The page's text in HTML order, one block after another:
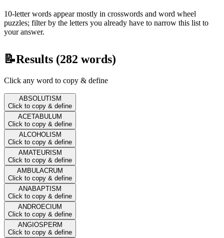
10-letter words appear mostly in crosswords and word wheel
puzzles; filter by the letters you already have to narrow this list to
your answer.
📝Results (282 words)
Click any word to copy & define
ABSOLUTISM
Click to copy & define
ACETABULUM
Click to copy & define
ALCOHOLISM
Click to copy & define
AMATEURISM
Click to copy & define
AMBULACRUM
Click to copy & define
ANABAPTISM
Click to copy & define
ANDROECIUM
Click to copy & define
ANGIOSPERM
Click to copy & define